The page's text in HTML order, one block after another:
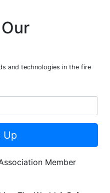
and technologies in the fire
Up